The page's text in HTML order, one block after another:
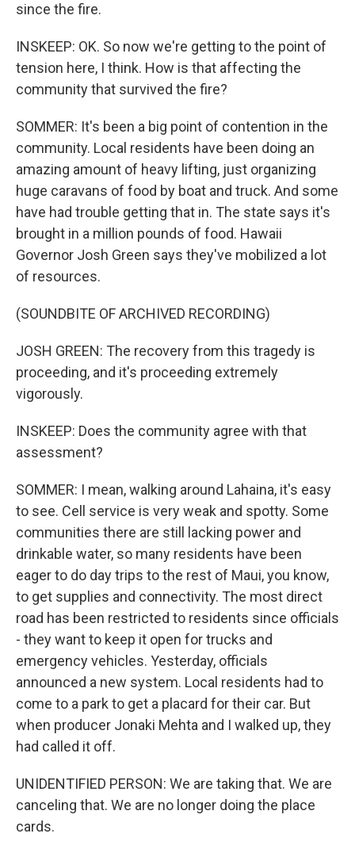
since the fire.
INSKEEP: OK. So now we're getting to the point of
tension here, I think. How is that affecting the
community that survived the fire?
SOMMER: It's been a big point of contention in the
community. Local residents have been doing an
amazing amount of heavy lifting, just organizing
huge caravans of food by boat and truck. And some
have had trouble getting that in. The state says it's
brought in a million pounds of food. Hawaii
Governor Josh Green says they've mobilized a lot
of resources.
(SOUNDBITE OF ARCHIVED RECORDING)
JOSH GREEN: The recovery from this tragedy is
proceeding, and it's proceeding extremely
vigorously.
INSKEEP: Does the community agree with that
assessment?
SOMMER: I mean, walking around Lahaina, it's easy
to see. Cell service is very weak and spotty. Some
communities there are still lacking power and
drinkable water, so many residents have been
eager to do day trips to the rest of Maui, you know,
to get supplies and connectivity. The most direct
road has been restricted to residents since officials
- they want to keep it open for trucks and
emergency vehicles. Yesterday, officials
announced a new system. Local residents had to
come to a park to get a placard for their car. But
when producer Jonaki Mehta and I walked up, they
had called it off.
UNIDENTIFIED PERSON: We are taking that. We are
canceling that. We are no longer doing the place
cards.